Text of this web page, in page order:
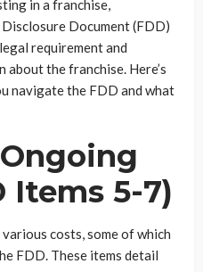
in a franchise,
Document (FDD)
requirement and
the franchise. Here’s
navigate the FDD and what
Items 5-7)
costs, some of which
FDD. These items detail